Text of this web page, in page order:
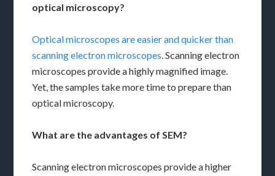
optical microscopy?
Optical microscopes are easier and quicker than
scanning electron microscopes. Scanning electron
microscopes provide a highly magnified image.
Yet, the samples take more time to prepare than
optical microscopy.
What are the advantages of SEM?
Scanning electron microscopes provide a higher